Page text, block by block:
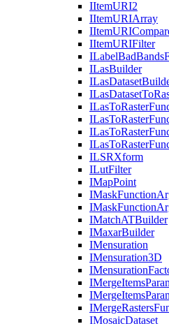
IItemURI2
IItemURIArray
IItemURI
IItemURIFilter
ILabelBadBands
ILasBuilder
ILasDataset
ILasDatasetTo
ILasToRaster
ILasToRaster
ILasToRaster
ILasToRaster
ILSRXform
ILutFilter
IMapPoint
IMaskFunction
IMaskFunction
IMatchATBuilder
IMaxarBuilder
IMensuration
IMensuration3D
IMensuration
IMergeItems
IMergeItems
IMergeRasters
IMosaicDataset